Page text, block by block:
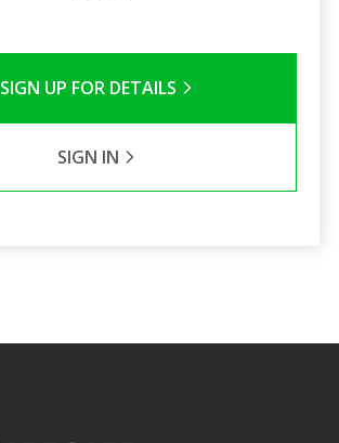
SIGN UP FOR DETAILS
SIGN IN